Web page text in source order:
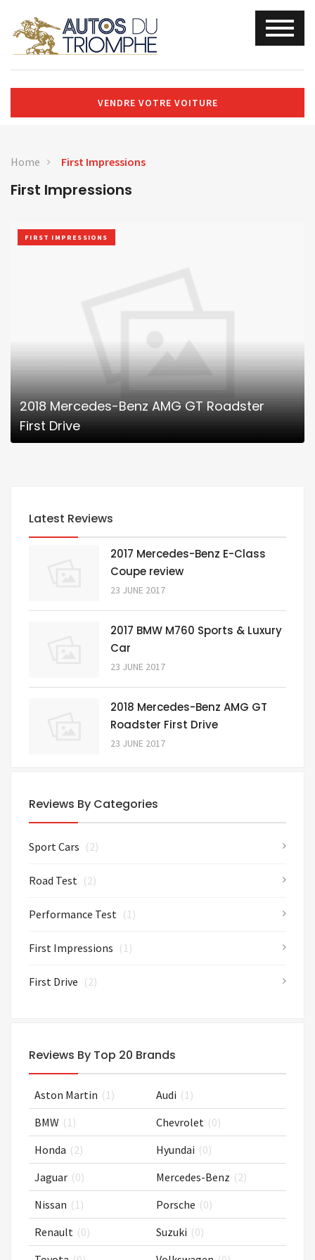
VENDRE VOTRE VOITURE
Home First Impressions
First Impressions
FIRST IMPRESSIONS
2018 Mercedes-Benz AMG GT Roadster
First Drive
Latest Reviews
2017 Mercedes-Benz E-Class
Coupe review
23 JUNE 2017
2017 BMW M760 Sports & Luxury
Car
23 JUNE 2017
2018 Mercedes-Benz AMG GT
Roadster First Drive
23 JUNE 2017
Reviews By Categories
Sport Cars (2)
Road Test (2)
Performance Test (1)
First Impressions (1)
First Drive (2)
Reviews By Top 20 Brands
Aston Martin (1) Audi (1)
BMW (1) Chevrolet (0)
Honda (2) Hyundai (0)
Jaguar (0) Mercedes-Benz (2)
Nissan (1) Porsche (0)
Renault (0) Suzuki (0)